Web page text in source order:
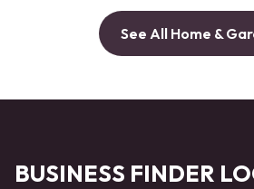
See All Home &
BUSINESS FINDER